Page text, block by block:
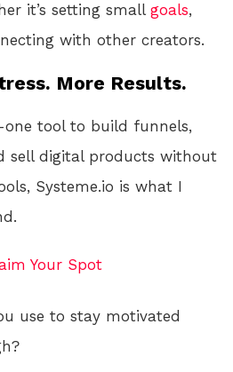
it’s setting small goals,
with other creators.
More Results.
tool to build funnels,
sell digital products without
Systeme.io is what I
Your Spot
use to stay motivated